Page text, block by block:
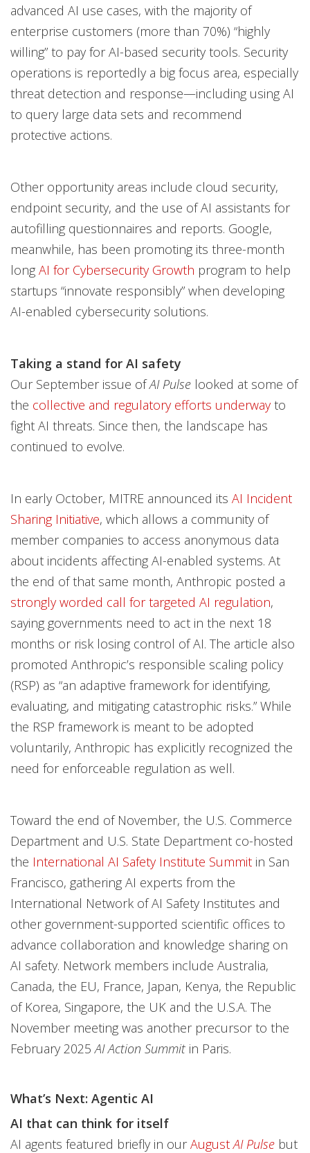
advanced AI use cases, with the majority of
enterprise customers (more than 70%) “highly
willing” to pay for AI-based security tools. Security
operations is reportedly a big focus area, especially
threat detection and response—including using AI
to query large data sets and recommend
protective actions.
Other opportunity areas include cloud security,
endpoint security, and the use of AI assistants for
autofilling questionnaires and reports. Google,
meanwhile, has been promoting its three-month
long AI for Cybersecurity Growth program to help
startups “innovate responsibly” when developing
AI-enabled cybersecurity solutions.
Taking a stand for AI safety
Our September issue ofAI Pulse looked at some of
the collective and regulatory efforts underwayto
fight AI threats. Since then, the landscape has
continued to evolve.
In early October, MITRE announced its AI Incident
Sharing Initiative, which allows a community of
member companies to access anonymous data
about incidents affecting AI-enabled systems. At
the end of that same month, Anthropic posted a
strongly worded call for targeted AI regulation,
saying governments need to act in the next 18
months or risk losing control of AI. The article also
promoted Anthropic’s responsible scaling policy
(RSP) as “an adaptive framework for identifying,
evaluating, and mitigating catastrophic risks.” While
the RSP framework is meant to be adopted
voluntarily, Anthropic has explicitly recognized the
need for enforceable regulation as well.
Toward the end of November, the U.S. Commerce
Department and U.S. State Department co-hosted
the International AI Safety Institute Summit in San
Francisco, gathering AI experts from the
International Network of AI Safety Institutes and
other government-supported scientific offices to
advance collaboration and knowledge sharing on
AI safety. Network members include Australia,
Canada, the EU, France, Japan, Kenya, the Republic
of Korea, Singapore, the UK and the U.S.A. The
November meeting was another precursor to the
February 2025AI Action Summit in Paris.
What’s Next: Agentic AI
AI that can think for itself
AI agents featured briefly in ourAugustAI Pulse but